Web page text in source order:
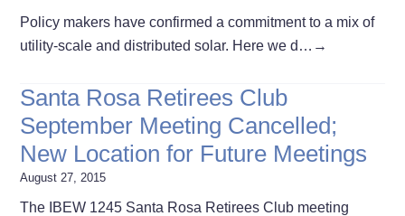
Policy makers have confirmed a commitment to a mix of
utility-scale and distributed solar. Here we d… →
Santa Rosa Retirees Club
September Meeting Cancelled;
New Location for Future Meetings
August 27, 2015
The IBEW 1245 Santa Rosa Retirees Club meeting